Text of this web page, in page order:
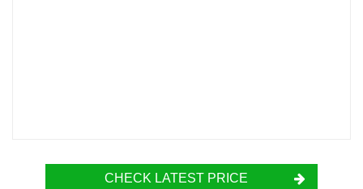
CHECK LATEST PRICE